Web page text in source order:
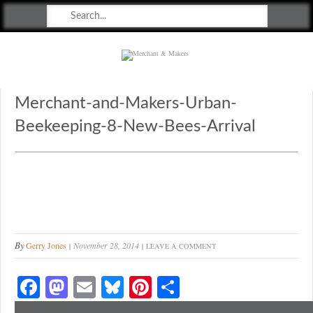
Merchant-and-Makers-Urban-
Beekeeping-8-New-Bees-Arrival
ByGerry Jones November 28, 2014 LEAVE A COMMENT
Fa M E Bl Pi